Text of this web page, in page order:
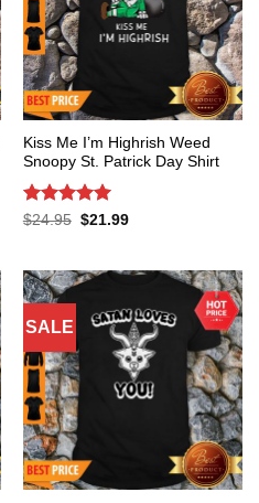
Kiss Me I’m Highrish Weed
Snoopy St. Patrick Day Shirt
Rated 5
$24.95 Original
$21.99Current
SALE